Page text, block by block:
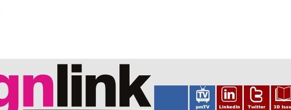
signwriting business,
Granthams is now a supplier to
the wide-format print industry.
Carys Evans speaks to general